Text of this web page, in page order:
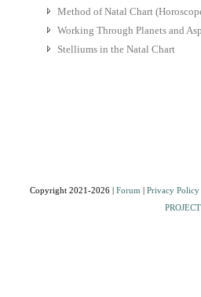
Method of Natal Chart
Working Through Planets and
Stelliums in the Natal Chart
Copyright 2021-2026 | Forum Privacy Policy|
PROJECT